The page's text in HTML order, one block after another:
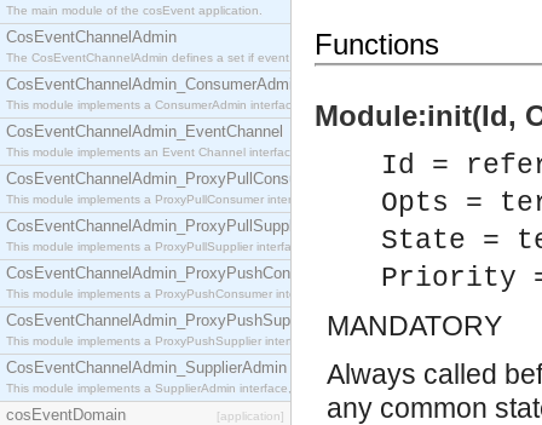
The main module of the cosEvent application.
CosEventChannelAdmin
The CosEventChannelAdmin defines a set if event service interfaces that enables decoupled
CosEventChannelAdmin_ConsumerAdmin
This module implements a ConsumerAdmin interface, which allows consumers to be
CosEventChannelAdmin_EventChannel
This module implements an Event Channel interface, which plays the role of a mediator
CosEventChannelAdmin_ProxyPullConsumer
This module implements a ProxyPullConsumer interface which acts as a middleman between
CosEventChannelAdmin_ProxyPullSupplier
This module implements a ProxyPullSupplier interface which acts as a middleman between
CosEventChannelAdmin_ProxyPushConsumer
This module implements a ProxyPushConsumer interface which acts as a middleman between
CosEventChannelAdmin_ProxyPushSupplier
This module implements a ProxyPushSupplier interface which acts as a middleman between
CosEventChannelAdmin_SupplierAdmin
This module implements a SupplierAdmin interface, which allows suppliers to be connected to
cosEventDomain [application]
Functions
Module:init(Id,
Id =
Opts =
State =
Priority
MANDATORY
Always called
any common